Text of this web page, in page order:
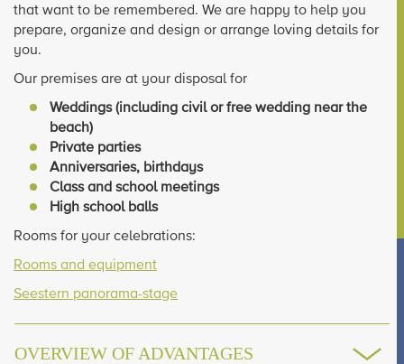
that want to be remembered. We are happy to help you
prepare, organize and design or arrange loving details for
you.
Our premises are at your disposal for
Weddings (including civil or free wedding near the
beach)
Private parties
Anniversaries, birthdays
Class and school meetings
High school balls
Rooms for your celebrations:
Rooms and equipment
Seestern panorama-stage
OVERVIEW OF ADVANTAGES